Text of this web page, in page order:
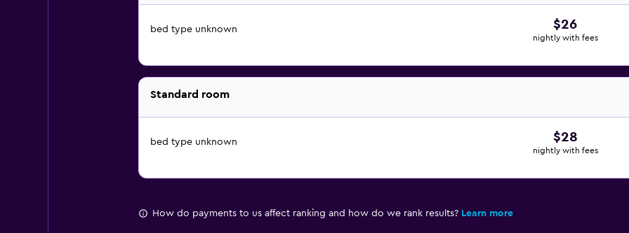
bed type unknown $26
nightly with fees
Standard room
bed type unknown $28
nightly with fees
How do payments to us affect ranking and how do we rank results? Learn more